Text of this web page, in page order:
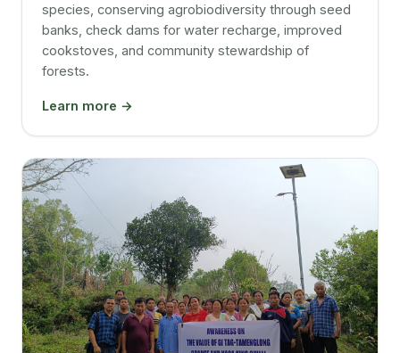
species, conserving agrobiodiversity through seed
banks, check dams for water recharge, improved
cookstoves, and community stewardship of
forests.
Learn more →